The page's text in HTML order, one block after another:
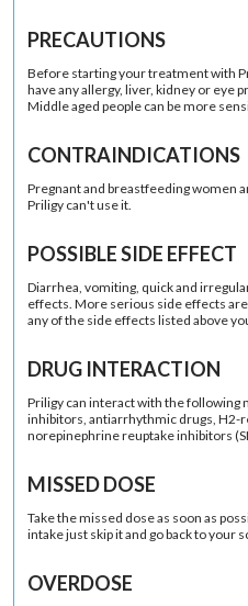
PRECAUTIONS
Before starting your treatment with
have any allergy, liver, kidney or eye
Middle aged people can be more
CONTRAINDICATIONS
Pregnant and breastfeeding women
Priligy can't use it.
POSSIBLE SIDE EFFECT
Diarrhea, vomiting, quick and
effects. More serious side effects
any of the side effects listed above
DRUG INTERACTION
Priligy can interact with the following
inhibitors, antiarrhythmic drugs, H2-
norepinephrine reuptake inhibitors
MISSED DOSE
Take the missed dose as soon as
intake just skip it and go back to your
OVERDOSE